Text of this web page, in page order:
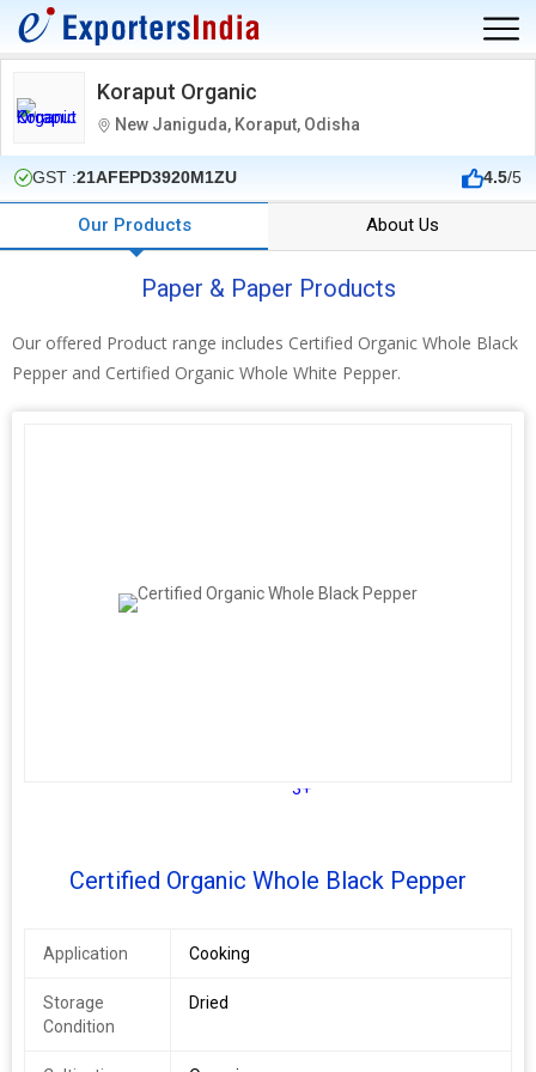
Koraput Organic
New Janiguda, Koraput, Odisha
GST :21AFEPD3920M1ZU 4.5/5
Our Products About Us
Paper & Paper Products
Our offered Product range includes Certified Organic Whole Black
Pepper and Certified Organic Whole White Pepper.
3+
Certified Organic Whole Black Pepper
Application Cooking
Storage
Condition
Dried